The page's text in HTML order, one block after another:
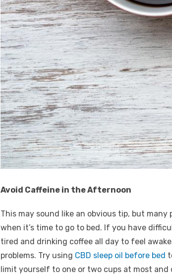
Avoid Caffeine in the Afternoon
This may sound like an obvious tip, but
when it’s time to go to bed. If you have
tired and drinking coffee all day to feel
problems. Try using CBD sleep oil before bed
limit yourself to one or two cups at most